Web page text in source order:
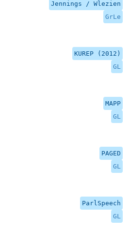
Jennings / Wlezien
GrLe
KUREP (2012)
GL
MAPP
GL
PAGED
GL
ParlSpeech
GL